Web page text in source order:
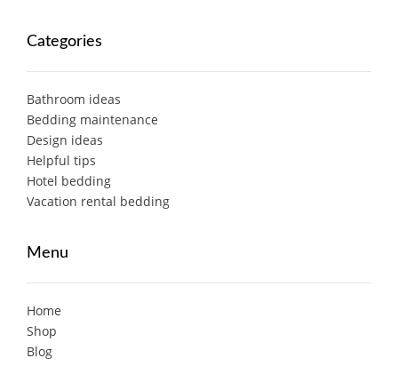
Categories
Bathroom ideas
Bedding maintenance
Design ideas
Helpful tips
Hotel bedding
Vacation rental bedding
Menu
Home
Shop
Blog